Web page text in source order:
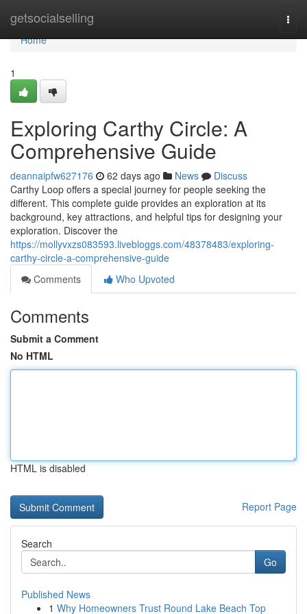
getsocialselling
Home
Home
1
Exploring Carthy Circle: A
Comprehensive Guide
deannaipfw627176 62 days ago News
Discuss
Carthy Loop offers a special journey for people seeking the
different. This complete guide provides an exploration at its
background, key attractions, and helpful tips for designing your
exploration. Discover the
https://mollyvxzs083593.livebloggs.com/48378483/exploring-
carthy-circle-a-comprehensive-guide
Comments
Who Upvoted
Comments
Submit a Comment
No HTML
HTML is disabled
Report Page
Search
Go
Published News
1 Why Homeowners Trust Round Lake Beach Top